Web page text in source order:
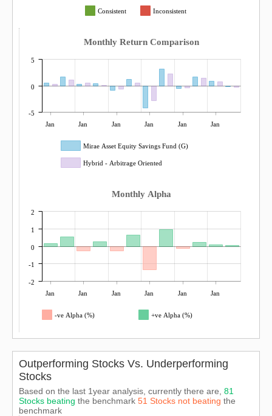
Consistent Inconsistent
Monthly Return Comparison
Jan Jan Jan Jan Jan Jan
-5
0
5
Mirae Asset Equity Savings Fund (G)
Hybrid - Arbitrage Oriented
Monthly Alpha
Jan Jan Jan Jan Jan Jan
-2
-1
0
1
2
-ve Alpha (%) +ve Alpha (%)
Outperforming Stocks Vs. Underperforming
Stocks
Based on the last 1year analysis, currently there are, 81
Stocks beating the benchmark 51 Stocks not beating the
benchmark